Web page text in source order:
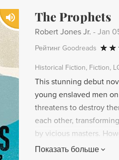
The Prophets
Robert Jones Jr. - Jan
Рейтинг Goodreads
Historical Fiction Fiction
This stunning debut
young enslaved men
threatens to destroy
each other,
by vicious masters.
preaching the master's
Показать больше